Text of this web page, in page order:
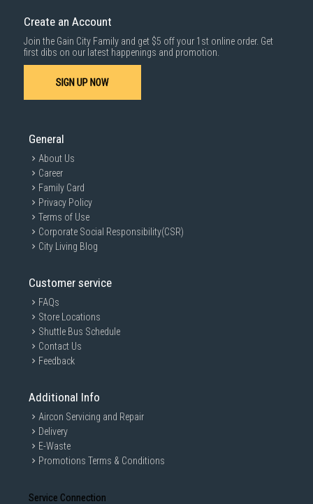
Create an Account
Join the Gain City Family and get $5 off your 1st online order. Get
first dibs on our latest happenings and promotion.
SIGN UP NOW
General
About Us
Career
Family Card
Privacy Policy
Terms of Use
Corporate Social Responsibility(CSR)
City Living Blog
Customer service
FAQs
Store Locations
Shuttle Bus Schedule
Contact Us
Feedback
Additional Info
Aircon Servicing and Repair
Delivery
E-Waste
Promotions Terms & Conditions
Service Connection